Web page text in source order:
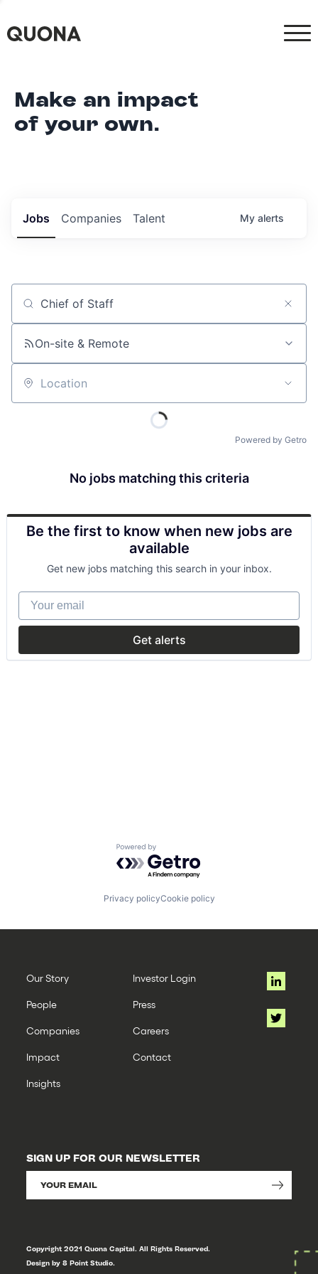
Make an impact
of your own.
Jobs Companies Talent My alerts
Job title, company or keyword
On-site & Remote
Location
Powered by Getro
No jobs matching this criteria
Be the first to know when new jobs are
available
Get new jobs matching this search in your inbox.
Your email
Get alerts
Powered by Getro.com
Privacy policyCookie policy
Our Story
People
Companies
Impact
Insights
Investor Login
Press
Careers
Contact
SIGN UP FOR OUR NEWSLETTER
Copyright 2021 Quona Capital. All Rights Reserved.
Design by 8 Point Studio.